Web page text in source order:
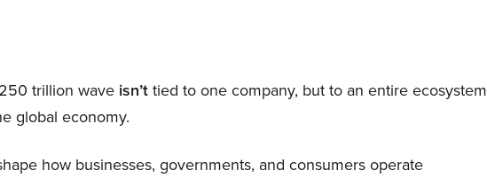
trillion wave isn’ttied to one company, but to an entire ecosystem
global economy.
how businesses, governments, and consumers operate